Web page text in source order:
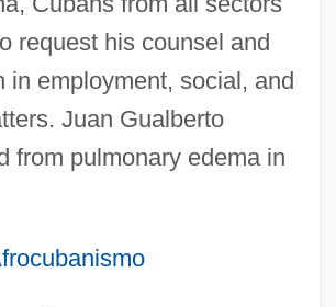
request his counsel and
in employment, social, and
Juan Gualberto
from pulmonary edema in